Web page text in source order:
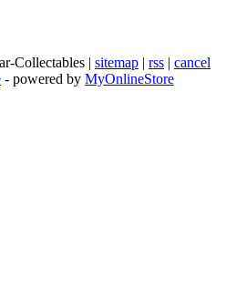
Collectables | sitemap | rss | cancel
- powered by MyOnlineStore